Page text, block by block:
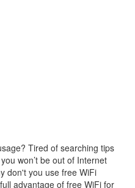
Tired of searching tips
won’t be out of Internet
don't you use free WiFi
advantage of free WiFi for